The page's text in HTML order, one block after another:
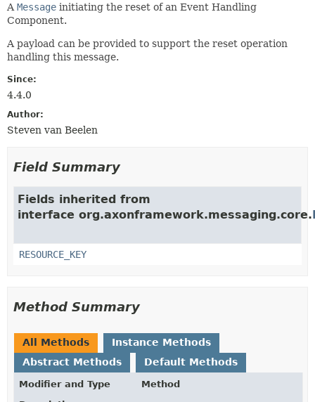
A Message initiating the reset of an Event Handling
Component.
A payload can be provided to support the reset operation
handling this message.
Since:
4.4.0
Author:
Steven van Beelen
Field Summary
Fields inherited from
interface org.axonframework.messaging.core.
RESOURCE_KEY
Method Summary
All Methods
Instance Methods
Abstract Methods
Default Methods
Modifier and Type
Method